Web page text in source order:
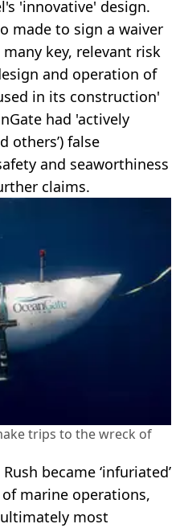
'innovative' design.
made to sign a waiver
key, relevant risk
and operation of
in its construction'
had 'actively
others’) false
and seaworthiness
claims.
trips to the wreck of
became ‘infuriated’
of marine operations,
most